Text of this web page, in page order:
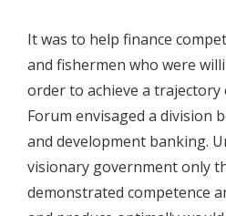
It was to help finance
and fishermen who were
order to achieve a
Forum envisaged a division
and development banking.
visionary government only
demonstrated competence